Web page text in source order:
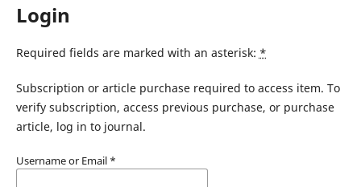
Login
Required fields are marked with an asterisk: *
Subscription or article purchase required to access item. To
verify subscription, access previous purchase, or purchase
article, log in to journal.
Username or Email *